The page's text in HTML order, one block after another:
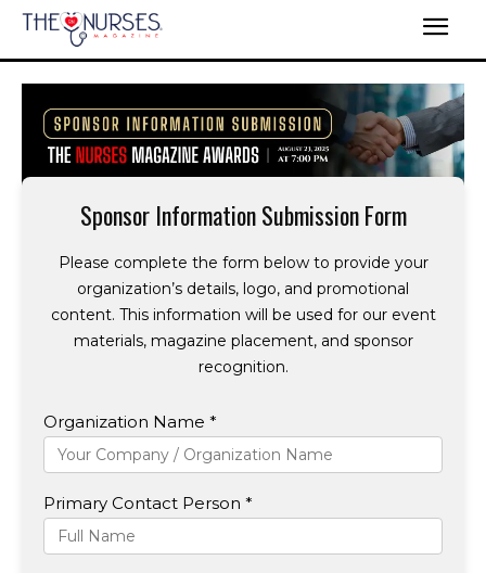
Sponsor Information Submission Form
Please complete the form below to provide your
organization’s details, logo, and promotional
content. This information will be used for our event
materials, magazine placement, and sponsor
recognition.
Organization Name *
Primary Contact Person *